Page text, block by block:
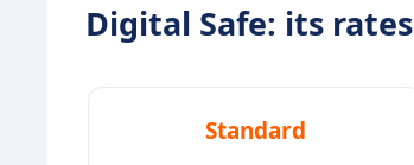
Digital Safe: its rates
Standard